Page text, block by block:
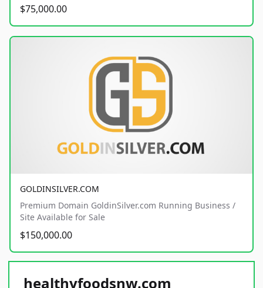
$75,000.00
GOLDINSILVER.COM
Premium Domain GoldinSilver.com Running Business /
Site Available for Sale
$150,000.00
healthyfoodsnw.com